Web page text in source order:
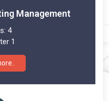
Management
4
1